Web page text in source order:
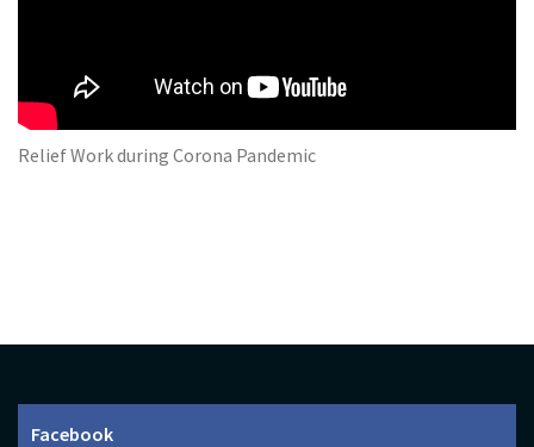
Relief Work during Corona Pandemic
Facebook